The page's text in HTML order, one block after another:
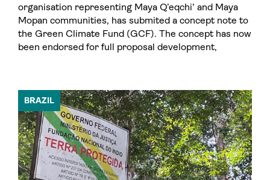
organisation representing Maya Q’eqchi’ and Maya
Mopan communities, has submited a concept note to
the Green Climate Fund (GCF). The concept has now
been endorsed for full proposal development,
BRAZIL